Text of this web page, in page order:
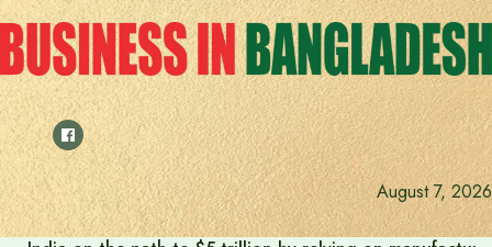
Skip
to
content
August 7, 2026